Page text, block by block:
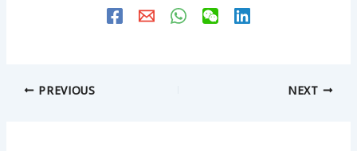
PREVIOUS NEXT